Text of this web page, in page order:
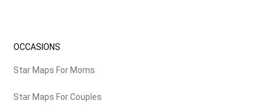
OCCASIONS
Star Maps For Moms
Star Maps For Couples